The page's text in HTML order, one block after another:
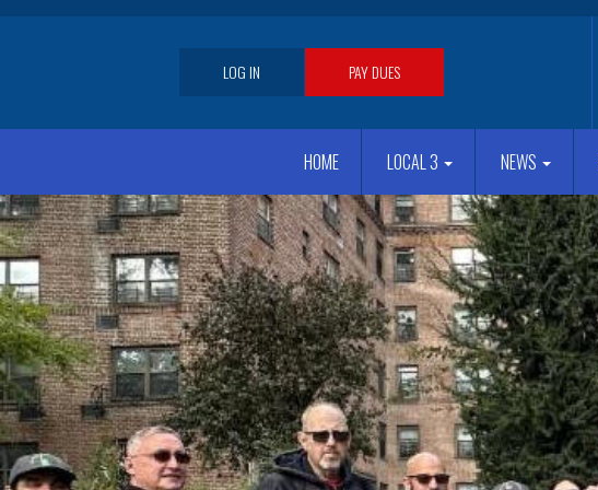
User
account
menu
LOG IN PAY DUES
navigation
HOME LOCAL 3 NEWS